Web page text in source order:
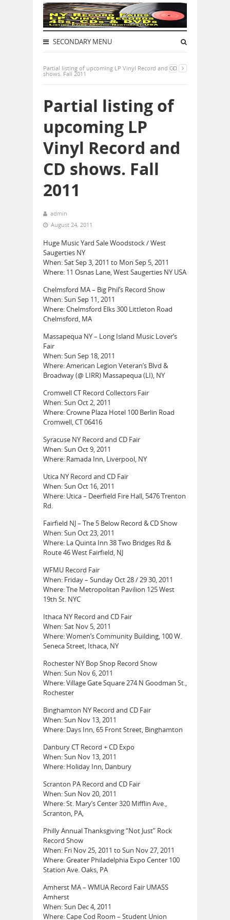
SECONDARY MENU
Partial listing of upcoming LP Vinyl Record and CD
shows. Fall 2011
Partial listing of
upcoming LP
Vinyl Record and
CD shows. Fall
2011
admin
August 24, 2011
Huge Music Yard Sale Woodstock / West
Saugerties NY
When: Sat Sep 3, 2011 to Mon Sep 5, 2011
Where: 11 Osnas Lane, West Saugerties NY USA
Chelmsford MA – Big Phil’s Record Show
When: Sun Sep 11, 2011
Where: Chelmsford Elks 300 Littleton Road
Chelmsford, MA
Massapequa NY – Long Island Music Lover’s
Fair
When: Sun Sep 18, 2011
Where: American Legion Veteran’s Blvd &
Broadway (@ LIRR) Massapequa (LI), NY
Cromwell CT Record Collectors Fair
When: Sun Oct 2, 2011
Where: Crowne Plaza Hotel 100 Berlin Road
Cromwell, CT 06416
Syracuse NY Record and CD Fair
When: Sun Oct 9, 2011
Where: Ramada Inn, Liverpool, NY
Utica NY Record and CD Fair
When: Sun Oct 16, 2011
Where: Utica – Deerfield Fire Hall, 5476 Trenton
Rd.
Fairfield NJ – The 5 Below Record & CD Show
When: Sun Oct 23, 2011
Where: La Quinta Inn 38 Two Bridges Rd &
Route 46 West Fairfield, NJ
WFMU Record Fair
When: Friday – Sunday Oct 28 / 29 30, 2011
Where: The Metropolitan Pavilion 125 West
19th St. NYC
Ithaca NY Record and CD Fair
When: Sat Nov 5, 2011
Where: Women’s Community Building, 100 W.
Seneca Street, Ithaca, NY
Rochester NY Bop Shop Record Show
When: Sun Nov 6, 2011
Where: Village Gate Square 274 N Goodman St.,
Rochester
Binghamton NY Record and CD Fair
When: Sun Nov 13, 2011
Where: Days Inn, 65 Front Street, Binghamton
Danbury CT Record + CD Expo
When: Sun Nov 13, 2011
Where: Holiday Inn, Danbury
Scranton PA Record and CD Fair
When: Sun Nov 20, 2011
Where: St. Mary’s Center 320 Mifflin Ave.,
Scranton, PA,
Philly Annual Thanksgiving “Not Just” Rock
Record Show
When: Fri Nov 25, 2011 to Sun Nov 27, 2011
Where: Greater Philadelphia Expo Center 100
Station Ave. Oaks, PA
Amherst MA – WMUA Record Fair UMASS
Amherst
When: Sun Dec 4, 2011
Where: Cape Cod Room – Student Union